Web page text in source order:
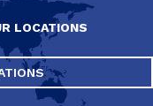
LOCATIONS